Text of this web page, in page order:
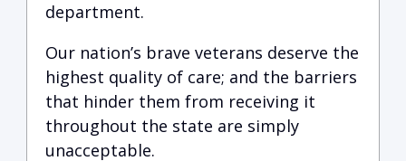
department.
Our nation’s brave veterans deserve the
highest quality of care; and the barriers
that hinder them from receiving it
throughout the state are simply
unacceptable.